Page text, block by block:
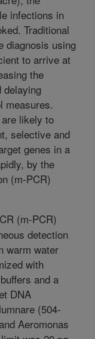
infections in
Traditional
diagnosis using
to arrive at
the
delaying
measures.
likely to
selective and
genes in a
by the
(m-PCR)
(m-PCR)
detection
warm water
with
and a
DNA
(504-
Aeromonas